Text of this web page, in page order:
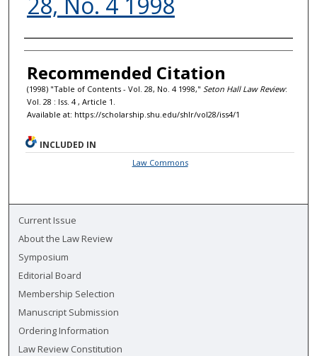
Authors
Recommended Citation
(1998) "Table of Contents - Vol. 28, No. 4 1998," Seton Hall Law Review:
Vol. 28 : Iss. 4 , Article 1.
Available at: https://scholarship.shu.edu/shlr/vol28/iss4/1
INCLUDED IN
Law Commons
Current Issue
About the Law Review
Symposium
Editorial Board
Membership Selection
Manuscript Submission
Ordering Information
Law Review Constitution